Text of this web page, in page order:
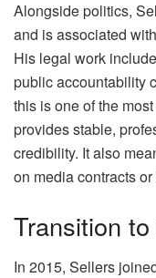
Alongside politics,
and is associated with
His legal work
public accountability
this is one of the
provides stable,
credibility. It also
on media contracts
Transition
In 2015, Sellers